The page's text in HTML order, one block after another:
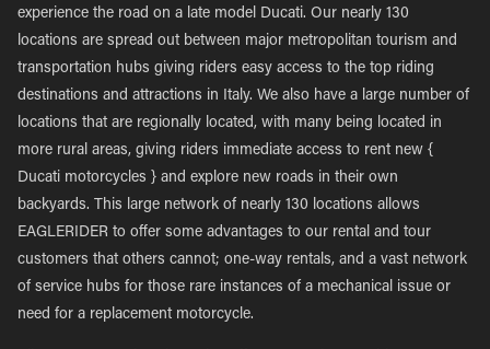
experience the road on a late model Ducati. Our nearly 130
locations are spread out between major metropolitan tourism and
transportation hubs giving riders easy access to the top riding
destinations and attractions in Italy. We also have a large number of
locations that are regionally located, with many being located in
more rural areas, giving riders immediate access to rent new {
Ducati motorcycles } and explore new roads in their own
backyards. This large network of nearly 130 locations allows
EAGLERIDER to offer some advantages to our rental and tour
customers that others cannot; one-way rentals, and a vast network
of service hubs for those rare instances of a mechanical issue or
need for a replacement motorcycle.